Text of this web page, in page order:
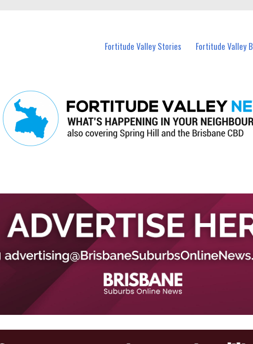
Fortitude Valley Stories Fortitude Valley